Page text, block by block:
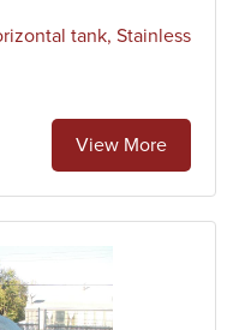
tank, Stainless
View More